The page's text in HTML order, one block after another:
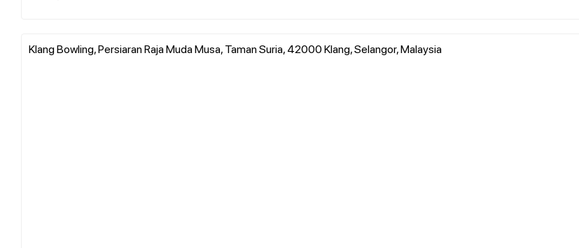
Klang Bowling, Persiaran Raja Muda Musa, Taman Suria, 42000 Klang, Selangor, Malaysia